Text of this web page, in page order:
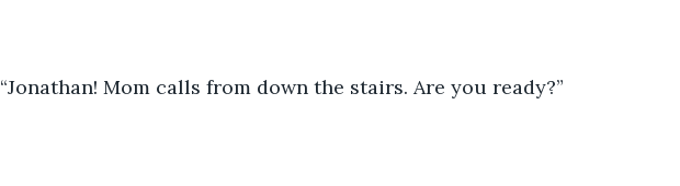
“Jonathan! Mom calls from down the stairs. Are you ready?”